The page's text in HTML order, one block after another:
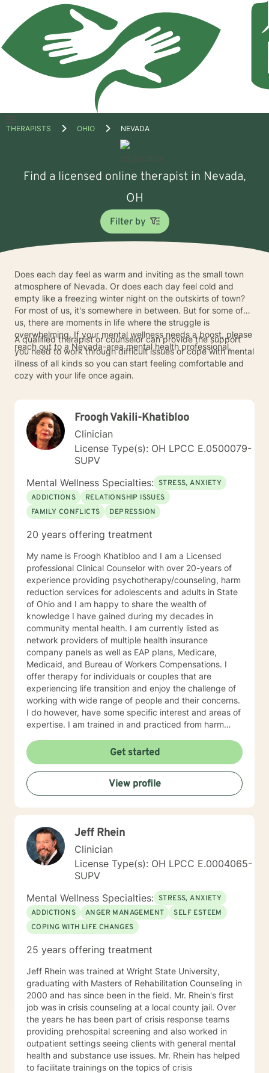
Open
THERAPISTS OHIO NEVADA
Find a licensed online therapist in Nevada,
OH
Filter by
Does each day feel as warm and inviting as the small town
atmosphere of Nevada. Or does each day feel cold and
empty like a freezing winter night on the outskirts of town?
For most of us, it's somewhere in between. But for some of
us, there are moments in life where the struggle is
overwhelming. If your mental wellness needs a boost, please
reach out to a Nevada-area mental health professional.
A qualified therapist or counselor can provide the support
you need to work through difficult issues or cope with mental
illness of all kinds so you can start feeling comfortable and
cozy with your life once again.
Froogh Vakili-Khatibloo
Clinician
License Type(s): OH LPCC E.0500079-
SUPV
Mental Wellness Specialties: STRESS, ANXIETY
ADDICTIONS
RELATIONSHIP ISSUES
FAMILY CONFLICTS
DEPRESSION
20 years offering treatment
My name is Froogh Khatibloo and I am a Licensed
professional Clinical Counselor with over 20-years of
experience providing psychotherapy/counseling, harm
reduction services for adolescents and adults in State
of Ohio and I am happy to share the wealth of
knowledge I have gained during my decades in
community mental health. I am currently listed as
network providers of multiple health insurance
company panels as well as EAP plans, Medicare,
Medicaid, and Bureau of Workers Compensations. I
offer therapy for individuals or couples that are
experiencing life transition and enjoy the challenge of
working with wide range of people and their concerns.
I do however, have some specific interest and areas of
expertise. I am trained in and practiced from harm
at their struggle with alcohol and substance abuse
concerns and helping them set their goals for change.
I blend cognitive behavioral technique, interpersonal
therapy, and mindfulness practice to address
depression, anxiety, and mood disorders with a
exploitation of the underlying cause of distress. I
their natural resilience promote healing to recover from
trauma and loss. I use motivational interviewing
techniques to help people get unstuck from the
patterns that trouble them most and make desired
changes in their lives to change their habit and setting
their goals. I help people with employment and career
consultation to recover from job loss, change careers,
deal with workplace, apply for disability, and address
creative blocks. I provide an accepting space for
learning who they are, where they are going, and who
copying tools to help people to learn anger
management and conflict resolution, so that they can
communicate assertively and improve their
relationships. I welcome everybody and I am
particularly interested in inviting those who may not
feel as comfortable in all treatment spaces: members
of LGBT communities, people wanting to talk about
size acceptance, people of color, and members of
Get started
View profile
Jeff Rhein
Clinician
License Type(s): OH LPCC E.0004065-
SUPV
Mental Wellness Specialties: STRESS, ANXIETY
ADDICTIONS
ANGER MANAGEMENT
SELF ESTEEM
COPING WITH LIFE CHANGES
25 years offering treatment
Jeff Rhein was trained at Wright State University,
graduating with Masters of Rehabilitation Counseling in
2000 and has since been in the field. Mr. Rhein's first
job was in crisis counseling at a local county jail. Over
the years he has been part of crisis response teams
providing prehospital screening and also worked in
outpatient settings seeing clients with general mental
health and substance use issues. Mr. Rhein has helped
to facilitate trainings on the topics of crisis